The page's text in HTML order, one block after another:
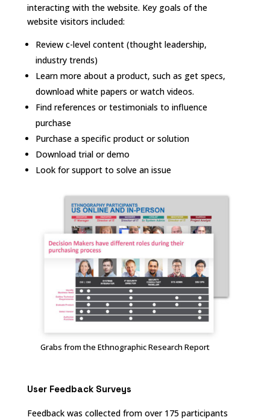
interacting with the website. Key goals of the
website visitors included:
Review c-level content (thought leadership,
industry trends)
Learn more about a product, such as get specs,
download white papers or watch videos.
Find references or testimonials to influence
purchase
Purchase a specific product or solution
Download trial or demo
Look for support to solve an issue
Grabs from the Ethnographic Research Report
User Feedback Surveys
Feedback was collected from over 175 participants